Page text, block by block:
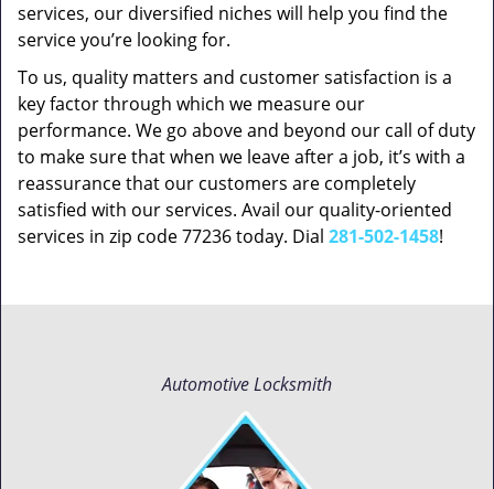
services, our diversified niches will help you find the
service you’re looking for.
To us, quality matters and customer satisfaction is a
key factor through which we measure our
performance. We go above and beyond our call of duty
to make sure that when we leave after a job, it’s with a
reassurance that our customers are completely
satisfied with our services. Avail our quality-oriented
services in zip code 77236 today. Dial 281-502-1458!
Automotive Locksmith